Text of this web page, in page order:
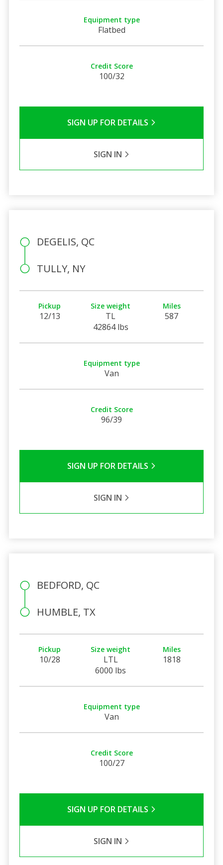
Equipment type
Flatbed
Credit Score
100/32
SIGN UP FOR DETAILS
SIGN IN
DEGELIS, QC
TULLY, NY
Pickup
12/13
Size weight
TL
42864 lbs
Miles
587
Equipment type
Van
Credit Score
96/39
SIGN UP FOR DETAILS
SIGN IN
BEDFORD, QC
HUMBLE, TX
Pickup
10/28
Size weight
LTL
6000 lbs
Miles
1818
Equipment type
Van
Credit Score
100/27
SIGN UP FOR DETAILS
SIGN IN